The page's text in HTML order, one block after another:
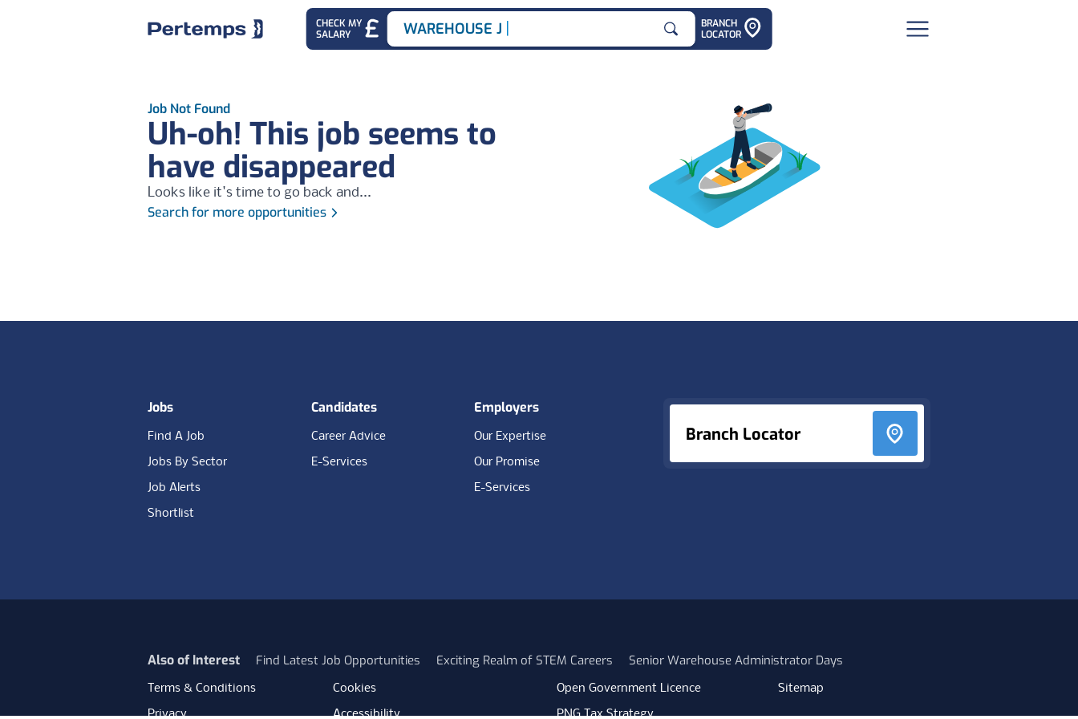
CHECK MY
SALARY
Search for
WAREHOUSE JOB
BRANCH
LOCATOR
Job Not Found
Uh-oh! This job seems to
have disappeared
Looks like it's time to go back and...
Search for more opportunities
Branch Locator
Jobs
Find A Job
Jobs By Sector
Job Alerts
Shortlist
Candidates
Career Advice
E-Services
Employers
Our Expertise
Our Promise
E-Services
Also of Interest Find Latest Job Opportunities Exciting Realm of STEM Careers Senior Warehouse Administrator Days
Terms & Conditions
Privacy
Cookies
Accessibility
Open Government Licence
PNG Tax Strategy
Sitemap